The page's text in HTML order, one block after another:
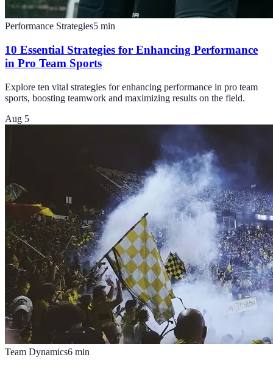
Performance Strategies5 min
10 Essential Strategies for Enhancing Performance
in Pro Team Sports
Explore ten vital strategies for enhancing performance in pro team
sports, boosting teamwork and maximizing results on the field.
Aug 5
Team Dynamics6 min